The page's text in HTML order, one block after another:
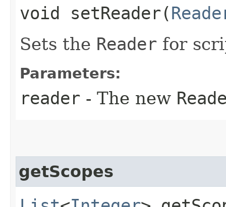
void setReader​(
Sets the Reader for
Parameters:
reader - The new
getScopes